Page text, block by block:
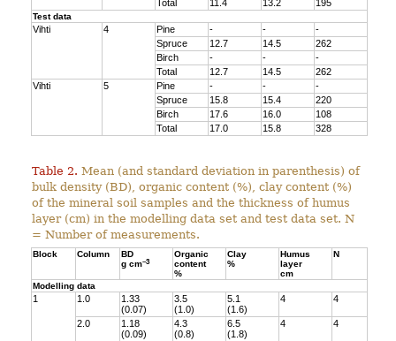
Total
11.4 13.2 195
Test data
Vihti 4 Pine - -
-
Spruce
12.7 14.5
262
Birch
- -
-
Total
12.7 14.5
262
Vihti
5 Pine - -
-
Spruce
15.8 15.4
220
Birch
17.6 16.0
108
Total
17.0 15.8 328
Table 2. Mean (and standard deviation in parenthesis) of
bulk density (BD), organic content (%), clay content (%)
of the mineral soil samples and the thickness of humus
layer (cm) in the modelling data set and test data set. N
= Number of measurements.
Block Column
BD
g cm–3
Organic
content
%
Clay
%
Humus
layer
cm
N
Modelling data
1 1.0
1.33
(0.07)
3.5
(1.0)
5.1
(1.6)
4 4
2.0
1.18
(0.09)
4.3
(0.8)
6.5
(1.8)
4 4